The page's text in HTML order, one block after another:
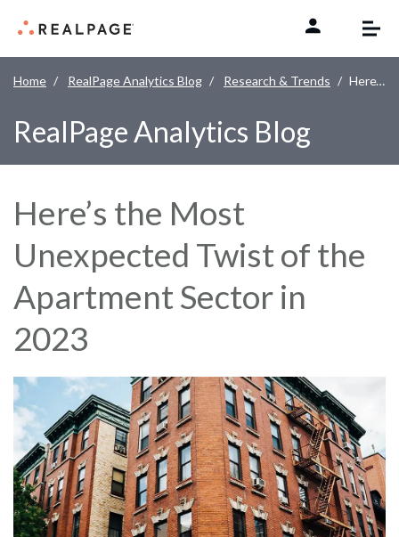
Home RealPage Analytics Blog Research & Trends Here’s the Most Unexpected Twist of the Apartment Sector in 2023
RealPage Analytics Blog
Here’s the Most
Unexpected Twist of the
Apartment Sector in
2023